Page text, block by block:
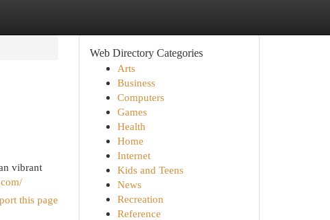
vibrant
this page
Web Directory Categories
Arts
Business
Computers
Games
Health
Home
Internet
Kids and Teens
News
Recreation
Reference